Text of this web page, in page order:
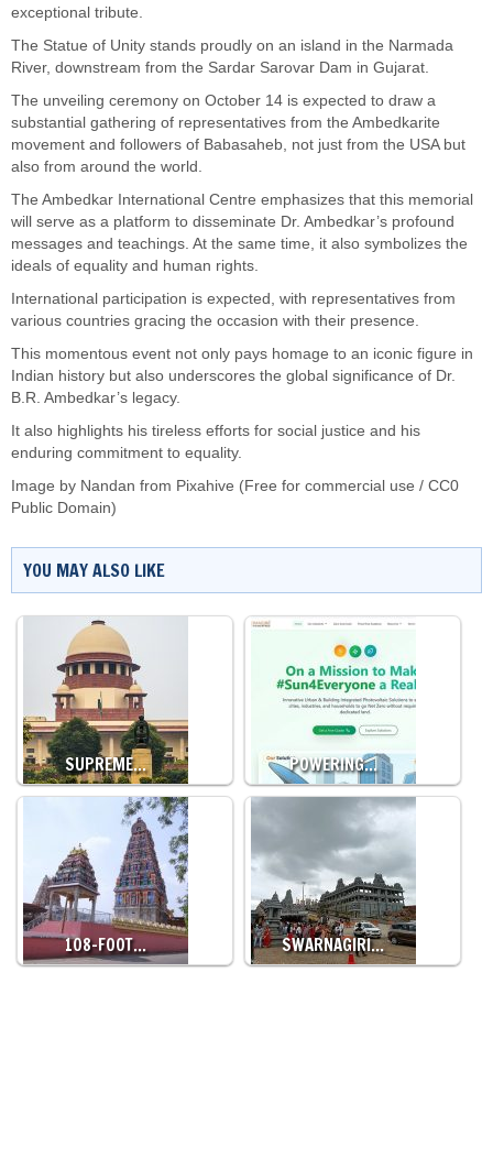
exceptional tribute.
The Statue of Unity stands proudly on an island in the Narmada
River, downstream from the Sardar Sarovar Dam in Gujarat.
The unveiling ceremony on October 14 is expected to draw a
substantial gathering of representatives from the Ambedkarite
movement and followers of Babasaheb, not just from the USA but
also from around the world.
The Ambedkar International Centre emphasizes that this memorial
will serve as a platform to disseminate Dr. Ambedkar’s profound
messages and teachings. At the same time, it also symbolizes the
ideals of equality and human rights.
International participation is expected, with representatives from
various countries gracing the occasion with their presence.
This momentous event not only pays homage to an iconic figure in
Indian history but also underscores the global significance of Dr.
B.R. Ambedkar’s legacy.
It also highlights his tireless efforts for social justice and his
enduring commitment to equality.
Image by Nandan from Pixahive (Free for commercial use / CC0
Public Domain)
YOU MAY ALSO LIKE
SUPREME… POWERING…
108-FOOT… SWARNAGIRI…